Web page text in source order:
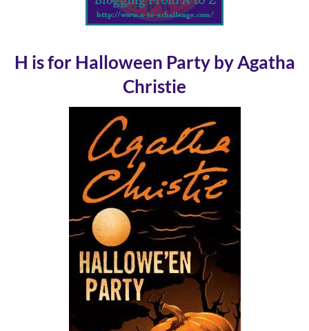
H is for Halloween Party by Agatha
Christie